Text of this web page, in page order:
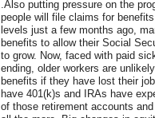
.Also putting pressure on the
people will file claims for
levels just a few months ago,
benefits to allow their Social
to grow. Now, faced with paid
ending, older workers are
benefits if they have lost their
have 401(k)s and IRAs have
of those retirement accounts